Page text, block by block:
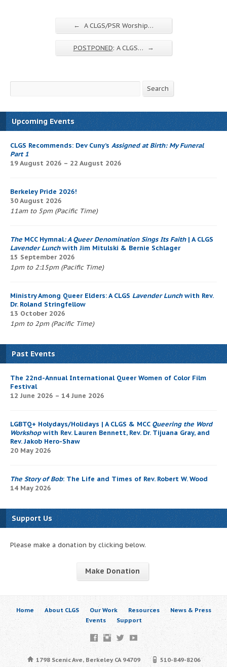
← A CLGS/PSR Worship…
POSTPONED: A CLGS… →
Search
Upcoming Events
CLGS Recommends: Dev Cuny’s Assigned at Birth: My Funeral
Part 1
19 August 2026 – 22 August 2026
Berkeley Pride 2026!
30 August 2026
11am to 5pm (Pacific Time)
The MCC Hymnal: A Queer Denomination Sings Its Faith| A CLGS
Lavender Lunchwith Jim Mitulski & Bernie Schlager
15 September 2026
1pm to 2:15pm (Pacific Time)
Ministry Among Queer Elders: A CLGS Lavender Lunchwith Rev.
Dr. Roland Stringfellow
13 October 2026
1pm to 2pm (Pacific Time)
Past Events
The 22nd-Annual International Queer Women of Color Film
Festival
12 June 2026 – 14 June 2026
LGBTQ+ Holydays/Holidays | A CLGS & MCC Queering the Word
Workshopwith Rev. Lauren Bennett, Rev. Dr. Tijuana Gray, and
Rev. Jakob Hero-Shaw
20 May 2026
The Story of Bob: The Life and Times of Rev. Robert W. Wood
14 May 2026
Support Us
Please make a donation by clicking below.
Make Donation
Home About CLGS Our Work Resources
News & Press
Events
Support
1798 Scenic Ave, Berkeley CA 94709 510-849-8206